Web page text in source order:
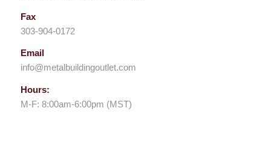
Fax
303-904-0172
Email
info@metalbuildingoutlet.com
Hours:
M-F: 8:00am-6:00pm (MST)